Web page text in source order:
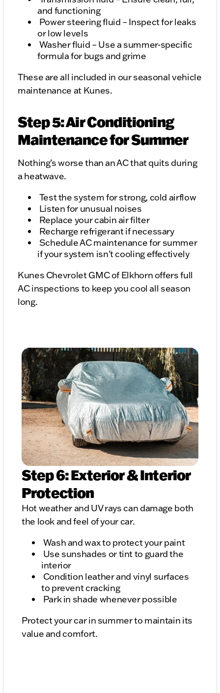
and functioning
Power steering fluid – Inspect for leaks
or low levels
Washer fluid – Use a summer-specific
formula for bugs and grime
These are all included in our seasonal vehicle
maintenance at Kunes.
Step 5: Air Conditioning
Maintenance for Summer
Nothing’s worse than an AC that quits during
a heatwave.
Test the system for strong, cold airflow
Listen for unusual noises
Replace your cabin air filter
Recharge refrigerant if necessary
Schedule AC maintenance for summer
if your system isn't cooling effectively
Kunes Chevrolet GMC of Elkhorn offers full
AC inspections to keep you cool all season
long.
Step 6: Exterior & Interior
Protection
Hot weather and UV rays can damage both
the look and feel of your car.
Wash and wax to protect your paint
Use sunshades or tint to guard the
interior
Condition leather and vinyl surfaces
to prevent cracking
Park in shade whenever possible
Protect your car in summer to maintain its
value and comfort.